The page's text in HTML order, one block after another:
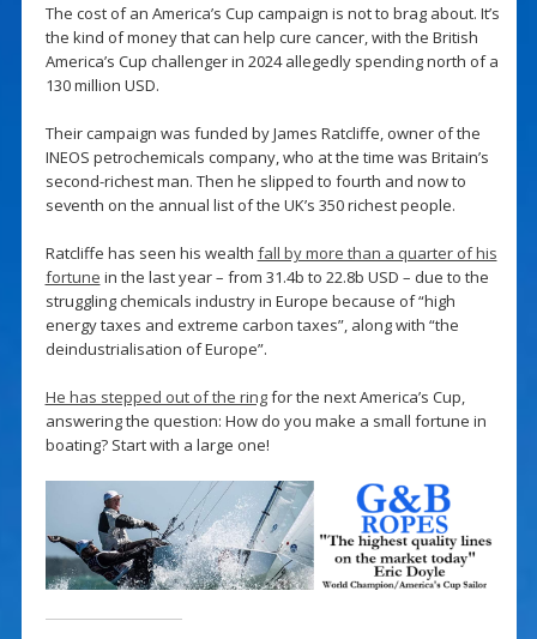
The cost of an America’s Cup campaign is not to brag about. It’s
the kind of money that can help cure cancer, with the British
America’s Cup challenger in 2024 allegedly spending north of a
130 million USD.
Their campaign was funded by James Ratcliffe, owner of the
INEOS petrochemicals company, who at the time was Britain’s
second-richest man. Then he slipped to fourth and now to
seventh on the annual list of the UK’s 350 richest people.
Ratcliffe has seen his wealth fall by more than a quarter of his
fortune in the last year – from 31.4b to 22.8b USD – due to the
struggling chemicals industry in Europe because of “high
energy taxes and extreme carbon taxes”, along with “the
deindustrialisation of Europe”.
He has stepped out of the ringfor the next America’s Cup,
answering the question: How do you make a small fortune in
boating? Start with a large one!